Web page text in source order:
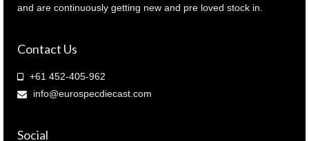
(
quantity
and are continuously getting new and pre loved stock in.
Contact Us
+61 452-405-962
info@eurospecdiecast.com
Social